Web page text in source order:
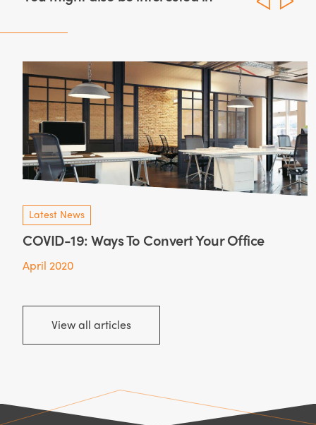
Latest News
COVID-19: Ways To Convert Your Office
April 2020
View all articles